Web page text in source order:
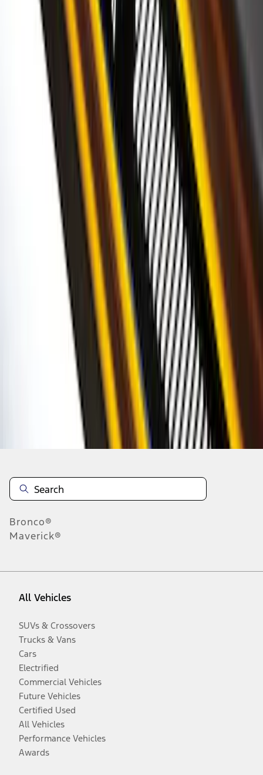
Super Duty 2023-2027 Putco® Stainless
Steel Door Sill Plates 4pc Kit
:VPC3Z99132A08D
Bronco 2Dr 2021-2026 Black Platinum
Door Sill Plates
VM2DZ99132A08B
Disclosures
Bronco®
Maverick®
All Vehicles
SUVs & Crossovers
Trucks & Vans
Cars
Electrified
Commercial Vehicles
Future Vehicles
Certified Used
All Vehicles
Performance Vehicles
Awards